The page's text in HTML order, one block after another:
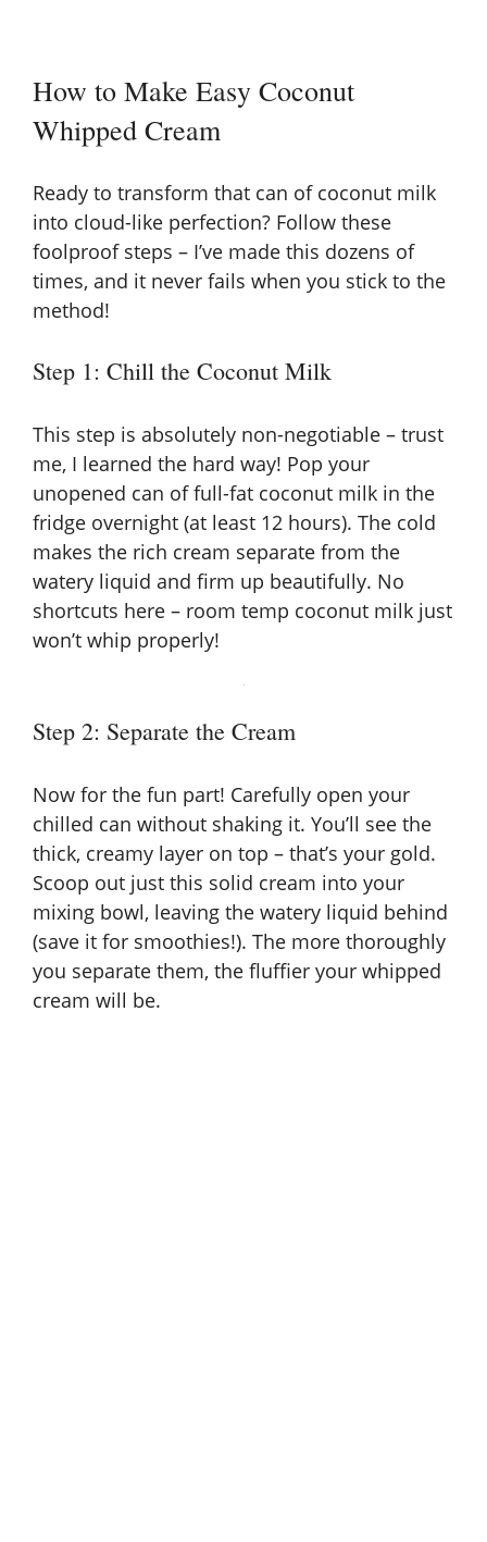
How to Make Easy Coconut
Whipped Cream
Ready to transform that can of coconut milk
into cloud-like perfection? Follow these
foolproof steps – I’ve made this dozens of
times, and it never fails when you stick to the
method!
Step 1: Chill the Coconut Milk
This step is absolutely non-negotiable – trust
me, I learned the hard way! Pop your
unopened can of full-fat coconut milk in the
fridge overnight (at least 12 hours). The cold
makes the rich cream separate from the
watery liquid and firm up beautifully. No
shortcuts here – room temp coconut milk just
won’t whip properly!
Step 2: Separate the Cream
Now for the fun part! Carefully open your
chilled can without shaking it. You’ll see the
thick, creamy layer on top – that’s your gold.
Scoop out just this solid cream into your
mixing bowl, leaving the watery liquid behind
(save it for smoothies!). The more thoroughly
you separate them, the fluffier your whipped
cream will be.